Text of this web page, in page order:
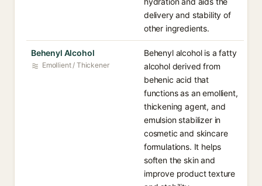
delivery and stability of
other ingredients.
Behenyl Alcohol
Emollient / Thickener
Behenyl alcohol is a fatty
alcohol derived from
behenic acid that
functions as an emollient,
thickening agent, and
emulsion stabilizer in
cosmetic and skincare
formulations. It helps
soften the skin and
improve product texture